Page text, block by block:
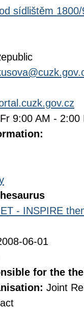
sídlištěm 1800/
9:00 AM - 2:00
- INSPIRE
06-01
for the
Joint